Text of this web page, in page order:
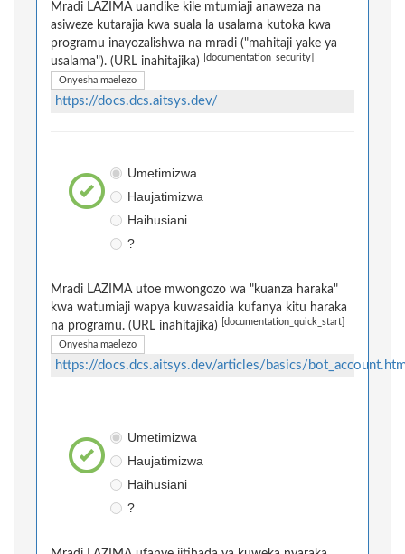
Mradi LAZIMA uandike kile mtumiaji anaweza na
asiweze kutarajia kwa suala la usalama kutoka kwa
programu inayozalishwa na mradi ("mahitaji yake ya
usalama"). (URL inahitajika)
[documentation_security]
Onyesha maelezo
https://docs.dcs.aitsys.dev/
Umetimizwa
Haujatimizwa
Haihusiani
?
Mradi LAZIMA utoe mwongozo wa "kuanza haraka"
kwa watumiaji wapya kuwasaidia kufanya kitu haraka
na programu. (URL inahitajika)
[documentation_quick_start]
Onyesha maelezo
https://docs.dcs.aitsys.dev/articles/basics/
Umetimizwa
Haujatimizwa
Haihusiani
?